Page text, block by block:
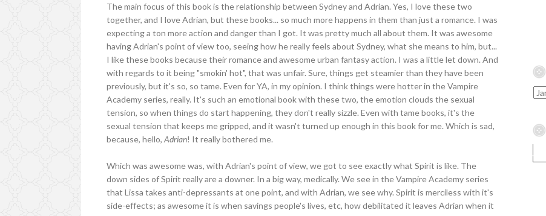
The main focus of this book is the relationship between Sydney and Adrian. Yes, I love these two
together, and I love Adrian, but these books... so much more happens in them than just a romance. I was
expecting a ton more action and danger than I got. It was pretty much all about them. It was awesome
having Adrian's point of view too, seeing how he really feels about Sydney, what she means to him, but...
I like these books because their romance and awesome urban fantasy action. I was a little let down. And
with regards to it being "smokin' hot", that was unfair. Sure, things get steamier than they have been
previously, but it's so, so tame. Even for YA, in my opinion. I think things were hotter in the Vampire
Academy series, really. It's such an emotional book with these two, the emotion clouds the sexual
tension, so when things do start happening, they don't really sizzle. Even with tame books, it's the
sexual tension that keeps me gripped, and it wasn't turned up enough in this book for me. Which is sad,
because, hello,Adrian! It really bothered me.
Which was awesome was, with Adrian's point of view, we got to see exactly what Spirit is like. The
down sides of Spirit really are a downer. In a big way, medically. We see in the Vampire Academy series
that Lissa takes anti-depressants at one point, and with Adrian, we see why. Spirit is merciless with it's
side-effects; as awesome it is when savings people's lives, etc, how debilitated it leaves Adrian when it